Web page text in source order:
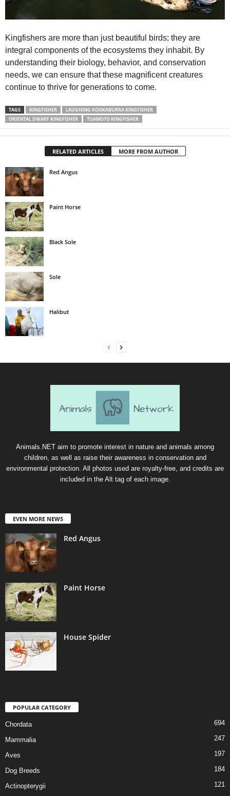
Kingfishers are more than just beautiful birds; they are
integral components of the ecosystems they inhabit. By
understanding their biology, behavior, and conservation
needs, we can ensure that these magnificent creatures
continue to thrive for generations to come.
TAGS KINGFISHER
LAUGHING KOOKABURRA KINGFISHER
ORIENTAL DWARF KINGFISHER
TUAMOTO KINGFISHER
RELATED ARTICLES MORE FROM AUTHOR
Red Angus
Paint Horse
Black Sole
Sole
Halibut
Animals.NET aim to promote interest in nature and animals among
children, as well as raise their awareness in conservation and
environmental protection. All photos used are royalty-free, and credits are
included in the Alt tag of each image.
EVEN MORE NEWS
Red Angus
Paint Horse
House Spider
POPULAR CATEGORY
Chordata 694
Mammalia 247
Aves 197
Dog Breeds 184
Actinopterygii 121